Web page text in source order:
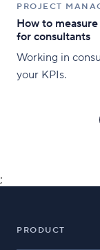
PROJECT
How to
for consultants
Working in
your KPIs.
;
PRODUCT